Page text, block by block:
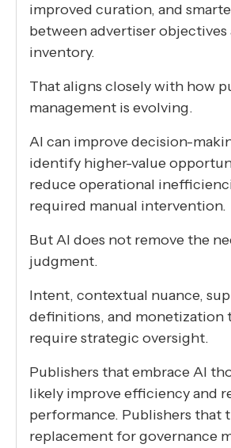
improved curation, and
between advertiser objectives
inventory.
That aligns closely with how
management is evolving.
AI can improve decision-
identify higher-value
reduce operational
required manual intervention.
But AI does not remove the
judgment.
Intent, contextual nuance,
definitions, and monetization
require strategic oversight.
Publishers that embrace AI
likely improve efficiency and
performance. Publishers that
replacement for governance